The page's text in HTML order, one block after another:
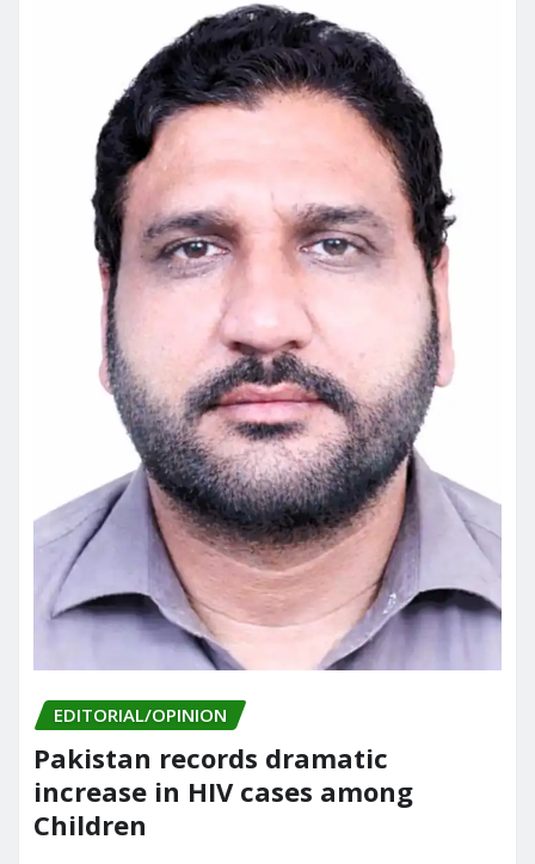
EDITORIAL/OPINION
Pakistan records dramatic
increase in HIV cases among
Children